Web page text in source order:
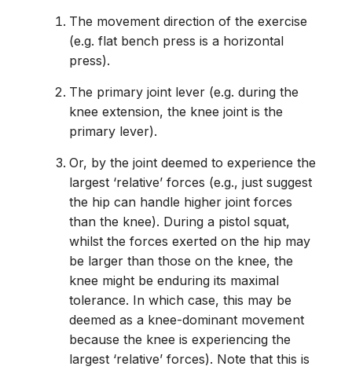
The movement direction of the exercise
(e.g. flat bench press is a horizontal
press).
The primary joint lever (e.g. during the
knee extension, the knee joint is the
primary lever).
Or, by the joint deemed to experience the
largest ‘relative’ forces (e.g., just suggest
the hip can handle higher joint forces
than the knee). During a pistol squat,
whilst the forces exerted on the hip may
be larger than those on the knee, the
knee might be enduring its maximal
tolerance. In which case, this may be
deemed as a knee-dominant movement
because the knee is experiencing the
largest ‘relative’ forces). Note that this is